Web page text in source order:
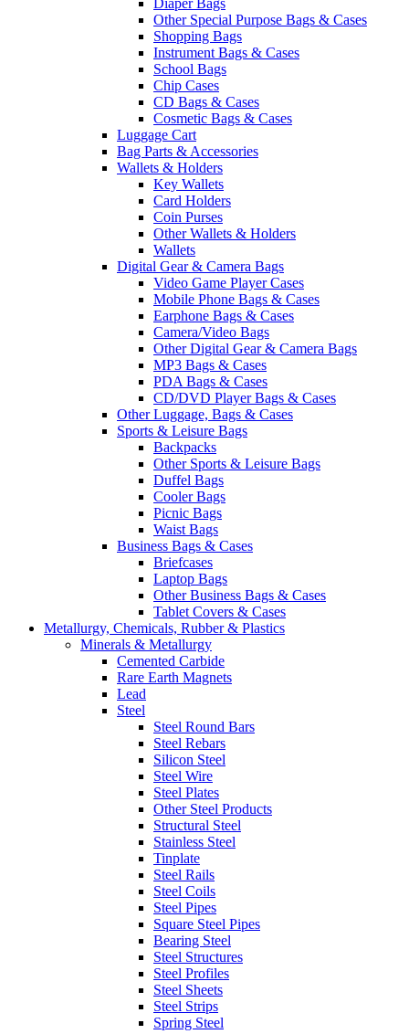
Diaper Bags
Other Special Purpose Bags & Cases
Shopping Bags
Instrument Bags & Cases
School Bags
Chip Cases
CD Bags & Cases
Cosmetic Bags & Cases
Luggage Cart
Bag Parts & Accessories
Wallets & Holders
Key Wallets
Card Holders
Coin Purses
Other Wallets & Holders
Wallets
Digital Gear & Camera Bags
Video Game Player Cases
Mobile Phone Bags & Cases
Earphone Bags & Cases
Camera/Video Bags
Other Digital Gear & Camera Bags
MP3 Bags & Cases
PDA Bags & Cases
CD/DVD Player Bags & Cases
Other Luggage, Bags & Cases
Sports & Leisure Bags
Backpacks
Other Sports & Leisure Bags
Duffel Bags
Cooler Bags
Picnic Bags
Waist Bags
Business Bags & Cases
Briefcases
Laptop Bags
Other Business Bags & Cases
Tablet Covers & Cases
Metallurgy, Chemicals, Rubber & Plastics
Minerals & Metallurgy
Cemented Carbide
Rare Earth Magnets
Lead
Steel
Steel Round Bars
Steel Rebars
Silicon Steel
Steel Wire
Steel Plates
Other Steel Products
Structural Steel
Stainless Steel
Tinplate
Steel Rails
Steel Coils
Steel Pipes
Square Steel Pipes
Bearing Steel
Steel Structures
Steel Profiles
Steel Sheets
Steel Strips
Spring Steel